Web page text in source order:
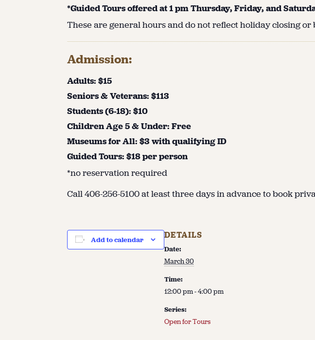
*Guided Tours offered at 1 pm Thursday, Friday, and
These are general hours and do not reflect holiday closing or
Admission:
Adults: $15
Seniors & Veterans: $113
Students (6-18): $10
Children Age 5 & Under: Free
Museums for All: $3 with qualifying ID
Guided Tours: $18 per person
*no reservation required
Call 406-256-5100 at least three days in advance to book
Add to calendar DETAILS
Date:
March 30
Time:
12:00 pm - 4:00 pm
Series:
Open for Tours